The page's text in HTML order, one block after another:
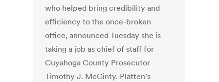
who helped bring credibility and
efficiency to the once-broken
office, announced Tuesday she is
taking a job as chief of staff for
Cuyahoga County Prosecutor
Timothy J. McGinty. Platten’s